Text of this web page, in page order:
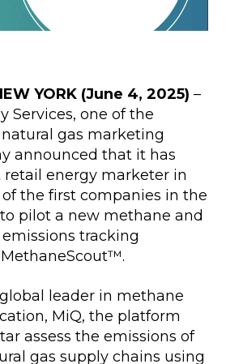
YORK (June 4, 2025)–
Services, one of the
gas marketing
announced that it has
energy marketer in
of the first companies in the
pilot a new methane and
tracking
MethaneScout™.
leader in methane
MiQ, the platform
assess the emissions of
gas supply chains using